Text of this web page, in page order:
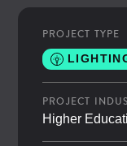
PROJECT TYPE
PROJECT
Higher